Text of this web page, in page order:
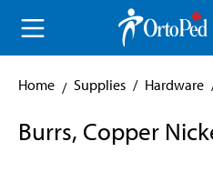
content
Home Supplies / Hardware
Burrs, Copper